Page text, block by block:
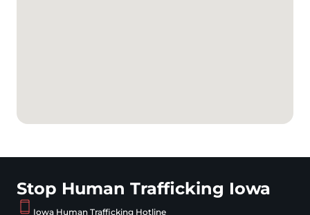
Stop Human Trafficking Iowa
Iowa Human Trafficking Hotline